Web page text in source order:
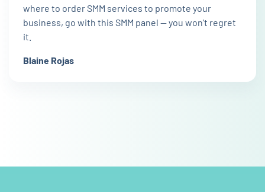
where to order SMM services to promote your
business, go with this SMM panel — you won't regret
it.
Blaine Rojas